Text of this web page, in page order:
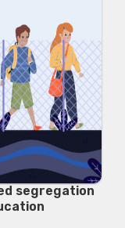
segregation